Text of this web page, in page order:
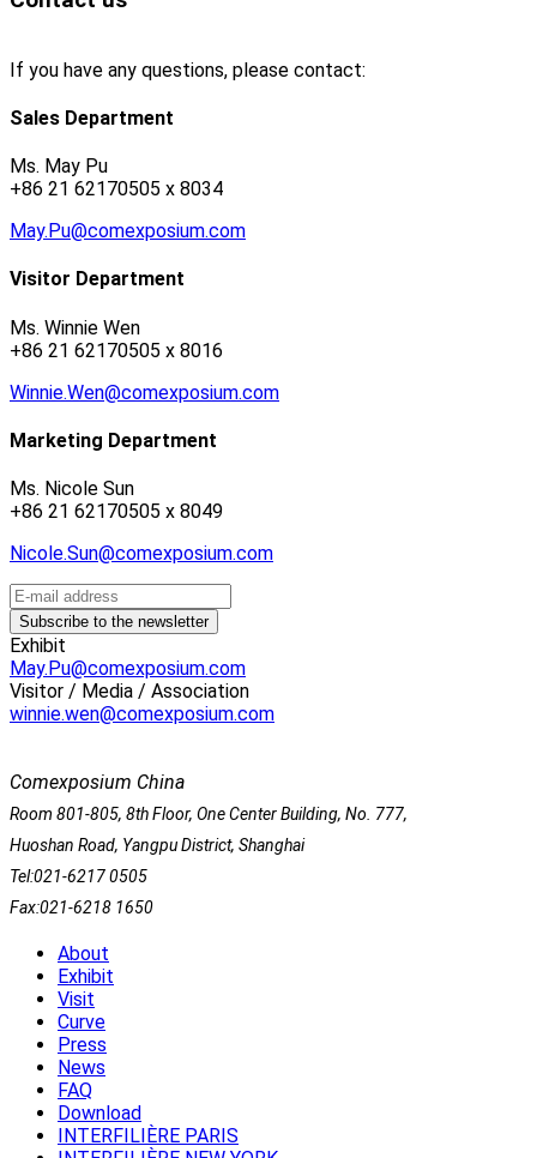
If you have any questions, please contact:
Sales Department
Ms. May Pu
+86 21 62170505 x 8034
May.Pu@comexposium.com
Visitor Department
Ms. Winnie Wen
+86 21 62170505 x 8016
Winnie.Wen@comexposium.com
Marketing Department
Ms. Nicole Sun
+86 21 62170505 x 8049
Nicole.Sun@comexposium.com
Exhibit
May.Pu@comexposium.com
Visitor / Media / Association
winnie.wen@comexposium.com
Comexposium China
Room 801-805, 8th Floor, One Center Building, No. 777,
Huoshan Road, Yangpu District, Shanghai
Tel:021-6217 0505
Fax:021-6218 1650
About
Exhibit
Visit
Curve
Press
News
FAQ
Download
INTERFILIÈRE PARIS